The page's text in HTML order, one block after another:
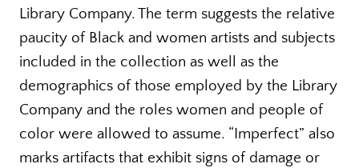
Library Company. The term suggests the relative
paucity of Black and women artists and subjects
included in the collection as well as the
demographics of those employed by the Library
Company and the roles women and people of
color were allowed to assume. “Imperfect” also
marks artifacts that exhibit signs of damage or